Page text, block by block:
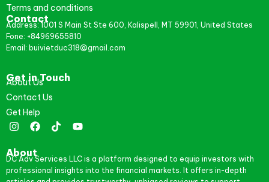
Terms and conditions
Contact
Address: 1001 S Main St Ste 600, Kalispell, MT 59901, United States
Fone: +84969655810
Email: buivietduc318@gmail.com
Get in Touch
About Us
Contact Us
Get Help
About
DC Adv Services LLC is a platform designed to equip investors with
professional insights into the financial markets. It offers in-depth